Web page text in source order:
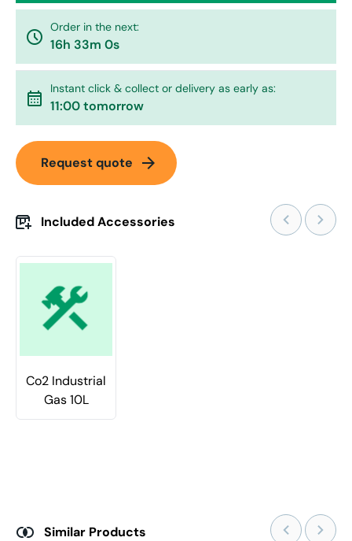
watch_later Order in the next:
16h 33m 0s
calendar_month Instant click & collect or delivery as early as:
11:00 tomorrow
Request quote arrow_forward
Included Accessories
Co2 Industrial
Gas 10L
Similar Products